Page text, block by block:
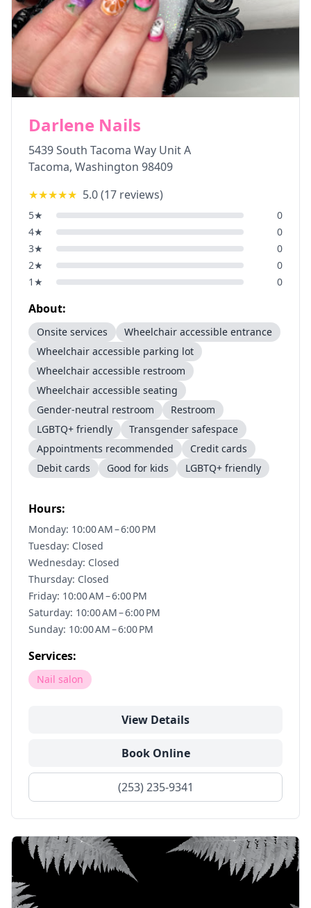
Darlene Nails
5439 South Tacoma Way Unit A
Tacoma, Washington 98409
★★★★★ 5.0(17 reviews)
5★
0
4★
0
3★
0
2★
0
1 ★ 0
About:
Onsite services
Wheelchair accessible entrance
Wheelchair accessible parking lot
Wheelchair accessible restroom
Wheelchair accessible seating
Gender-neutral restroom
Restroom
LGBTQ+ friendly
Transgender safespace
Appointments recommended
Credit cards
Debit cards
Good for kids LGBTQ+ friendly
Hours:
Monday: 10:00 AM – 6:00 PM
Tuesday: Closed
Wednesday: Closed
Thursday: Closed
Friday: 10:00 AM – 6:00 PM
Saturday: 10:00 AM – 6:00 PM
Sunday: 10:00 AM – 6:00 PM
Services:
Nail salon
View Details
Book Online
(253) 235-9341